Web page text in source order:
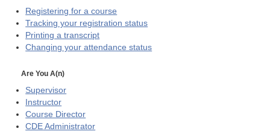
Registering for a course
Tracking your registration status
Printing a transcript
Changing your attendance status
Are You A(n)
Supervisor
Instructor
Course Director
CDE Administrator